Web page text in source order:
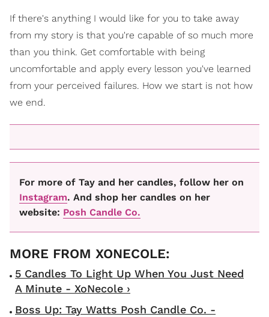
If there's anything I would like for you to take away
from my story is that you're capable of so much more
than you think. Get comfortable with being
uncomfortable and apply every lesson you've learned
from your perceived failures. How we start is not how
we end.
For more of Tay and her candles, follow her on
Instagram. And shop her candles on her
website: Posh Candle Co.
5 Candles To Light Up When You Just Need
A Minute - XoNecole ›
Boss Up: Tay Watts Posh Candle Co. -